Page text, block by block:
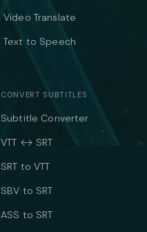
Video Translate
Text to Speech
CONVERT SUBTITLES
Subtitle Converter
VTT ↔ SRT
SRT to VTT
SBV to SRT
ASS to SRT